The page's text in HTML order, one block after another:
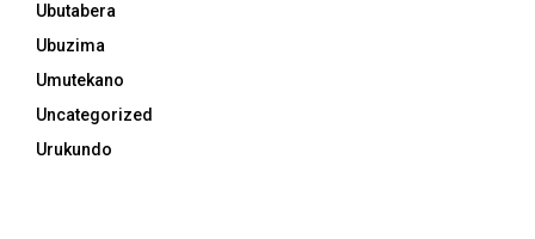
Ubutabera
Ubuzima
Umutekano
Uncategorized
Urukundo